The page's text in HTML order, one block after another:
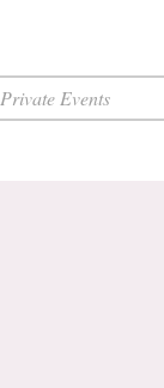
Private Events